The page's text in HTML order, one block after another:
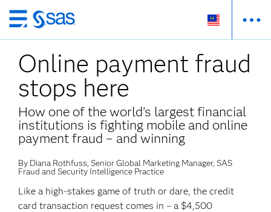
Skip
to
main
content
Online payment fraud
stops here
How one of the world’s largest financial
institutions is fighting mobile and online
payment fraud – and winning
By Diana Rothfuss, Senior Global Marketing Manager, SAS
Fraud and Security Intelligence Practice
Like a high-stakes game of truth or dare, the credit
card transaction request comes in – a $4,500